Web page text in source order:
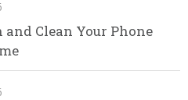
and Clean Your Phone